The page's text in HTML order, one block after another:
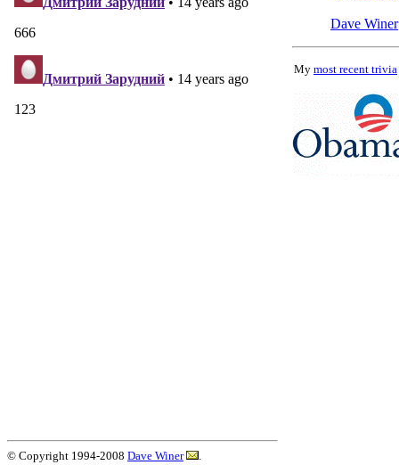
Dave Winer
My most recent trivia
© Copyright 1994-2008 Dave Winer .